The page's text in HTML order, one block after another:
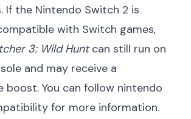
If the Nintendo Switch 2 is
with Switch games,
3: Wild Huntcan still run on
and may receive a
boost. You can follow nintendo
for more information.